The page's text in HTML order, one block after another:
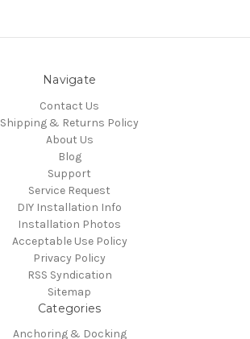
Navigate
Contact Us
Shipping & Returns Policy
About Us
Blog
Support
Service Request
DIY Installation Info
Installation Photos
Acceptable Use Policy
Privacy Policy
RSS Syndication
Sitemap
Categories
Anchoring & Docking